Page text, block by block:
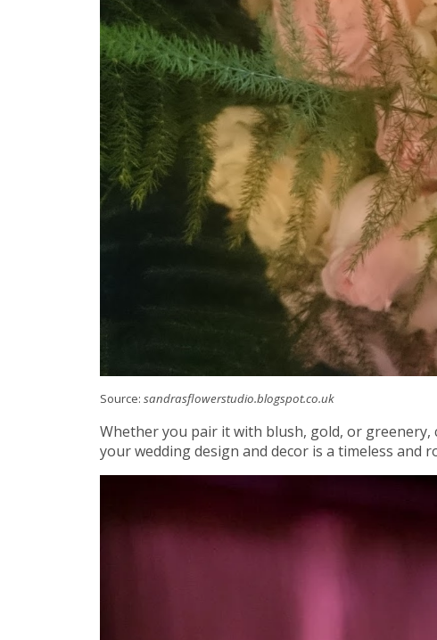
Source: sandrasflowerstudio.blogspot.co.uk
Whether you pair it with blush, gold, or greenery,
your wedding design and decor is a timeless and